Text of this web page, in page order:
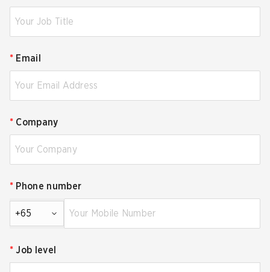
* Email
* Company
* Phone number
+65
* Job level